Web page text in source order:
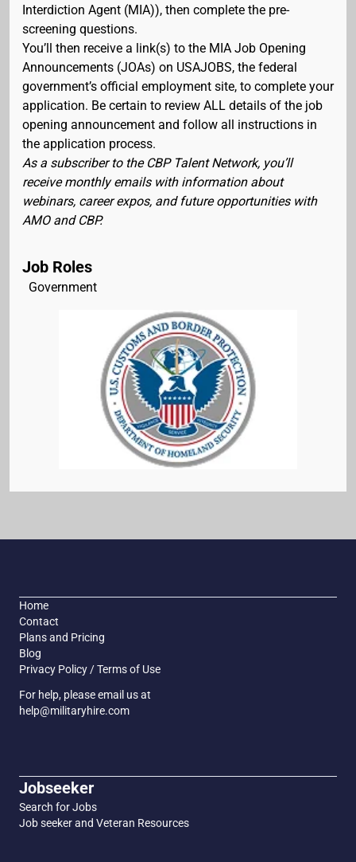
Interdiction Agent (MIA)), then complete the pre-
screening questions.
You’ll then receive a link(s) to the MIA Job Opening
Announcements (JOAs) on USAJOBS, the federal
government’s official employment site, to complete your
application. Be certain to review ALL details of the job
opening announcement and follow all instructions in
the application process.
As a subscriber to the CBP Talent Network, you’ll
receive monthly emails with information about
webinars, career expos, and future opportunities with
AMO and CBP.
Job Roles
Government
Home
Contact
Plans and Pricing
Blog
Privacy Policy / Terms of Use
For help, please email us at
help@militaryhire.com
Jobseeker
Search for Jobs
Job seeker and Veteran Resources